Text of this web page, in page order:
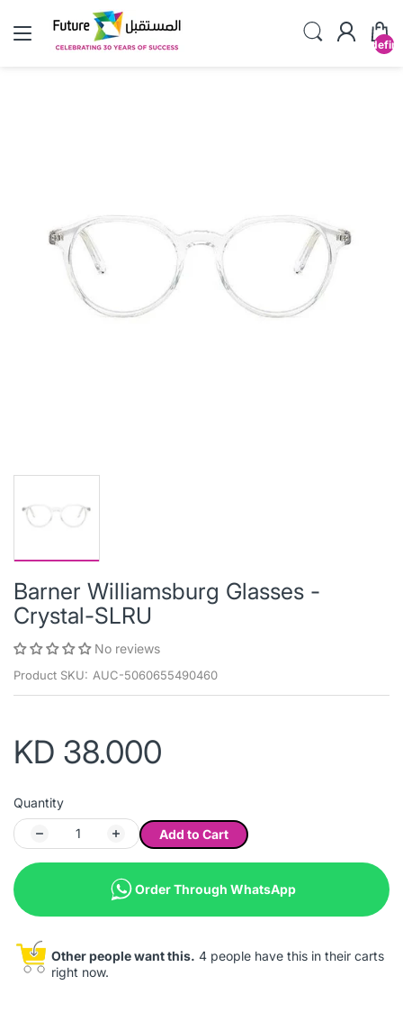
Barner Williamsburg Glasses -
Crystal-SLRU
No reviews
Product SKU: AUC-5060655490460
KD 38.000
Quantity
Add to Cart
Order Through WhatsApp
Other people want this. 4 people have this in their carts
right now.